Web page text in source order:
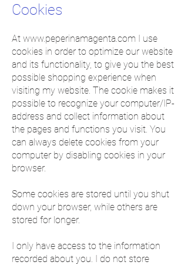
Cookies
At www.peperinamagenta.com I use
cookies in order to optimize our website
and its functionality, to give you the best
possible shopping experience when
visiting my website. The cookie makes it
possible to recognize your computer/IP-
address and collect information about
the pages and functions you visit. You
can always delete cookies from your
computer by disabling cookies in your
browser.
Some cookies are stored until you shut
down your browser, while others are
stored for longer.
I only have access to the information
recorded about you. I do not store